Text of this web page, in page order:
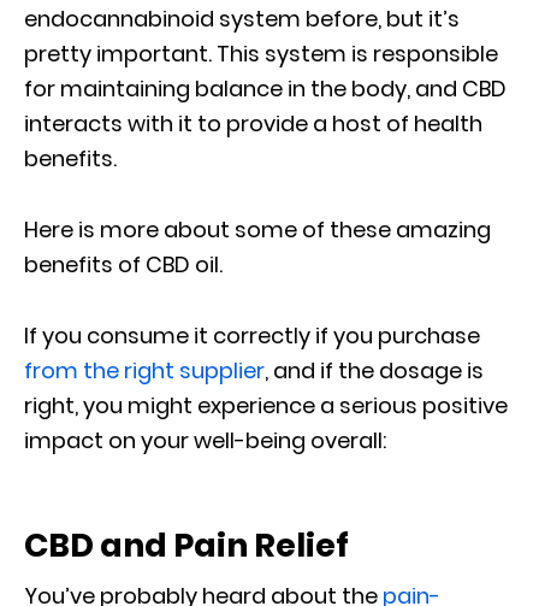
endocannabinoid system before, but it’s
pretty important. This system is responsible
for maintaining balance in the body, and CBD
interacts with it to provide a host of health
benefits.
Here is more about some of these amazing
benefits of CBD oil.
If you consume it correctly if you purchase
from the right supplier, and if the dosage is
right, you might experience a serious positive
impact on your well-being overall:
CBD and Pain Relief
You’ve probably heard about the pain-